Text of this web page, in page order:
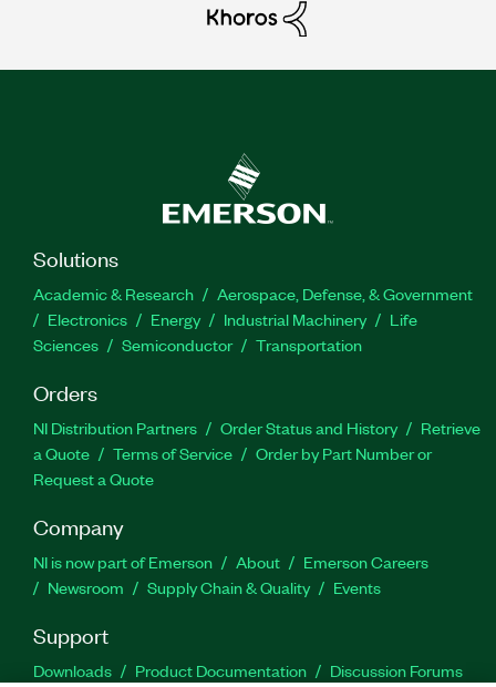
Solutions
Academic & Research
Aerospace, Defense, & Government
Electronics
Energy Industrial Machinery
Life
Sciences
Semiconductor Transportation
Orders
NI Distribution Partners Order Status and History
Retrieve
a Quote
Terms of Service
Order by Part Number or
Request a Quote
Company
NI is now part of Emerson About
Emerson Careers
Newsroom
Supply Chain & Quality Events
Support
Downloads Product Documentation
Discussion Forums